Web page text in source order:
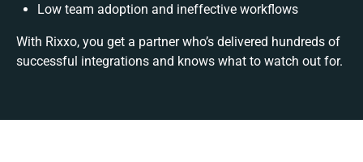
Low team adoption and ineffective workflows
With Rixxo, you get a partner who’s delivered hundreds of
successful integrations and knows what to watch out for.